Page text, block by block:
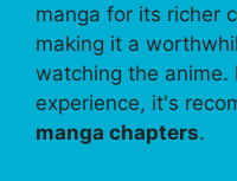
manga for its richer
making it a
watching the anime.
experience, it's
manga chapters.